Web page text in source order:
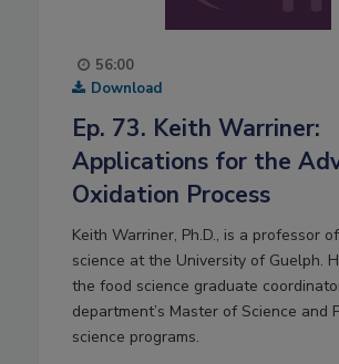
56:00
Download
Ep. 73. Keith Warriner:
Applications for the
Oxidation Process
Keith Warriner, Ph.D., is a professor
science at the University of Guelph.
the food science graduate
department’s Master of Science and
science programs.